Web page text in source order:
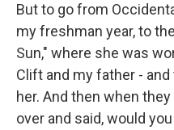
But to go from
my freshman year, to
Sun," where she was
Clift and my father -
her. And then when
over and said, would